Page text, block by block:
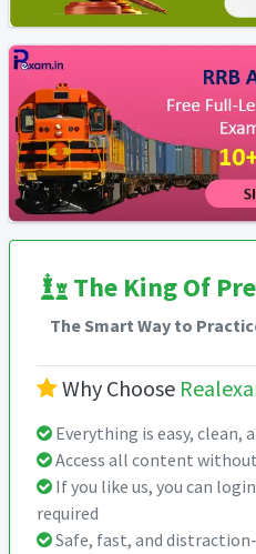
The King Of
The Smart Way to
Why Choose
Everything is easy,
Access all content
If you like us, you can
required
Safe, fast, and